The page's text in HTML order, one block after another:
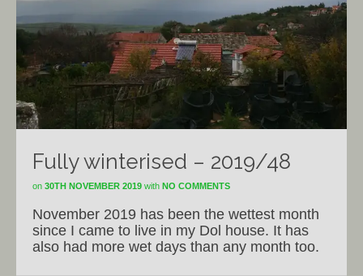
Fully winterised – 2019/48
on 30TH NOVEMBER 2019 with NO COMMENTS
November 2019 has been the wettest month
since I came to live in my Dol house. It has
also had more wet days than any month too.